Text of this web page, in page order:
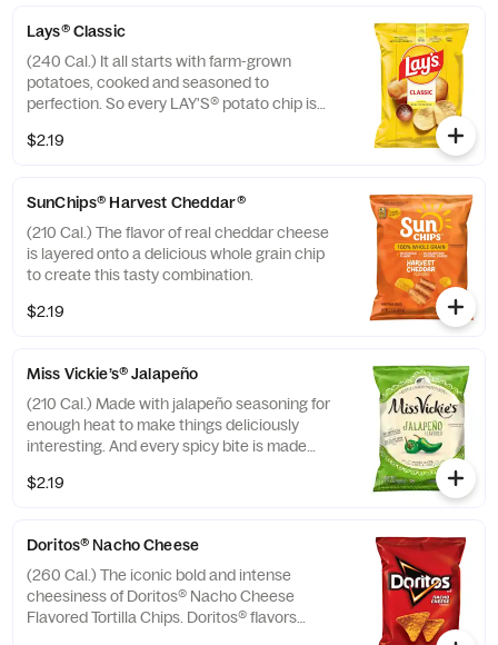
Lays® Classic
(240 Cal.) It all starts with farm-grown
potatoes, cooked and seasoned to
perfection. So every LAY'S® potato chip is
taste. Happiness in Every Bite.®
$2.19
SunChips® Harvest Cheddar®
(210 Cal.) The flavor of real cheddar cheese
is layered onto a delicious whole grain chip
to create this tasty combination.
$2.19
Miss Vickie’s® Jalapeño
(210 Cal.) Made with jalapeño seasoning for
enough heat to make things deliciously
interesting. And every spicy bite is made
$2.19
Doritos® Nacho Cheese
(260 Cal.) The iconic bold and intense
cheesiness of Doritos® Nacho Cheese
Flavored Tortilla Chips. Doritos® flavors